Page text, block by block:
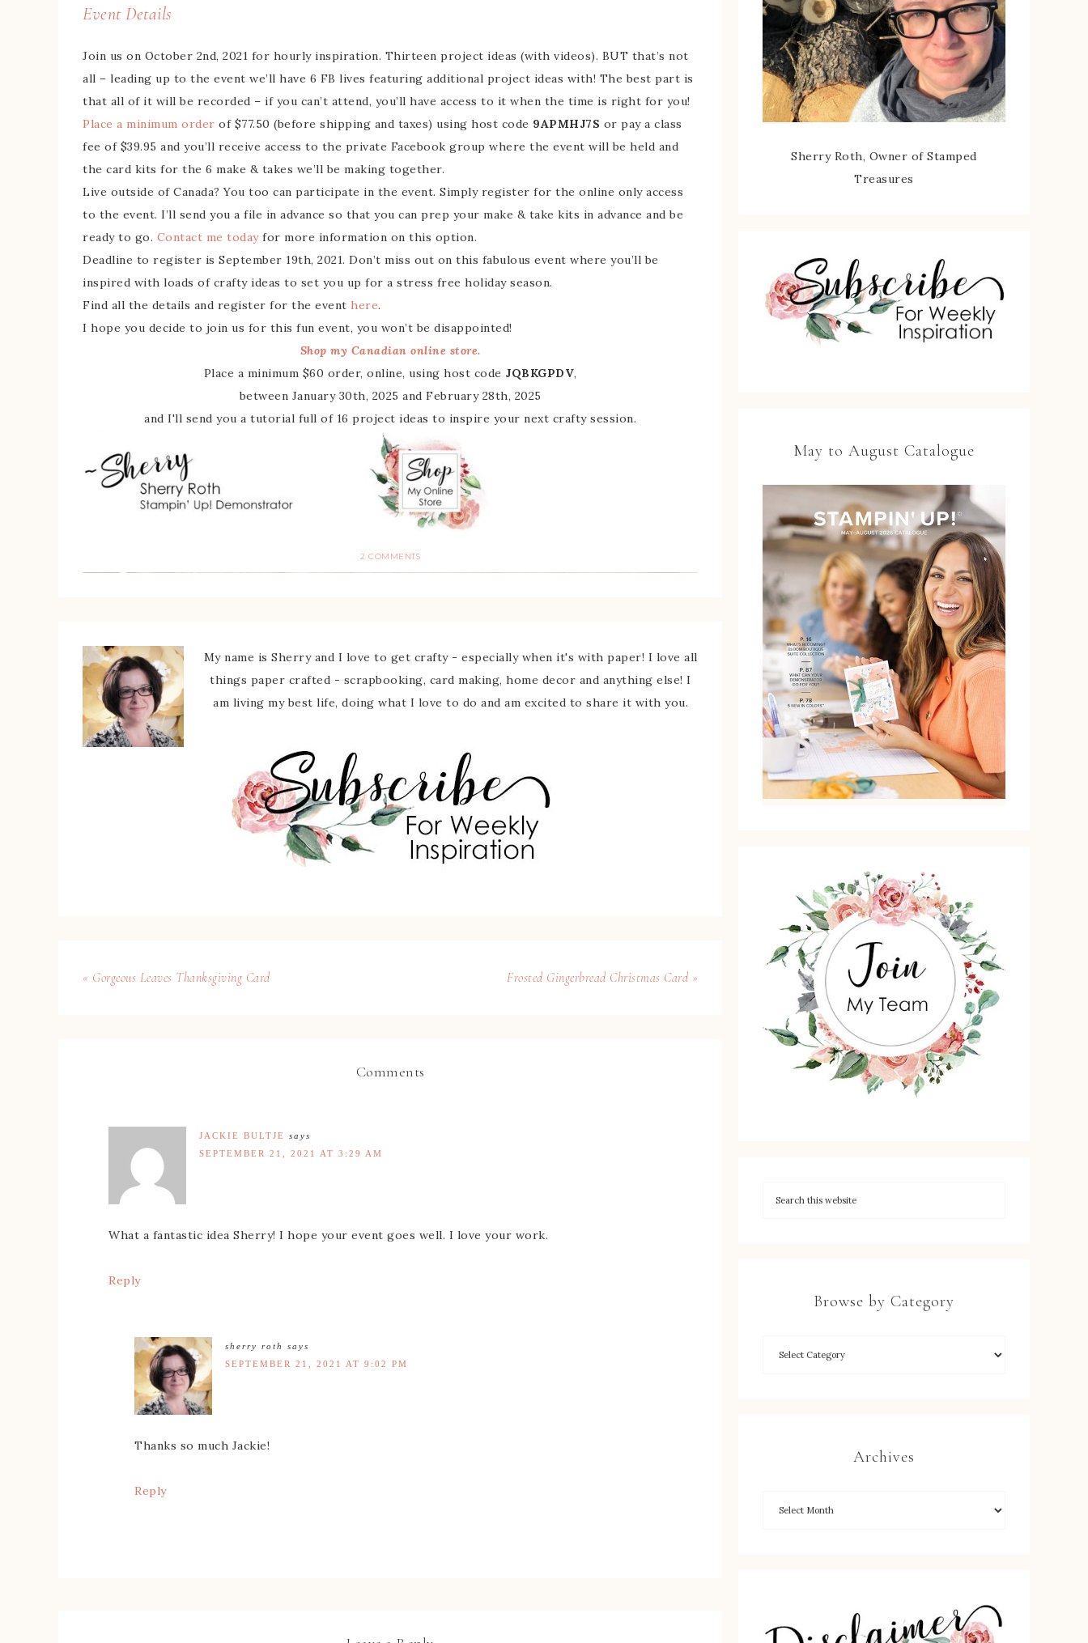
Event Details
Join us on October 2nd, 2021 for hourly inspiration. Thirteen project ideas (with videos). BUT that’s not
all – leading up to the event we’ll have 6 FB lives featuring additional project ideas with! The best part is
that all of it will be recorded – if you can’t attend, you’ll have access to it when the time is right for you!
Place a minimum order of $77.50 (before shipping and taxes) using host code 9APMHJ7S or pay a class
fee of $39.95 and you’ll receive access to the private Facebook group where the event will be held and
the card kits for the 6 make & takes we’ll be making together.
Live outside of Canada? You too can participate in the event. Simply register for the online only access
to the event. I’ll send you a file in advance so that you can prep your make & take kits in advance and be
ready to go. Contact me todayfor more information on this option.
Deadline to register is September 19th, 2021. Don’t miss out on this fabulous event where you’ll be
inspired with loads of crafty ideas to set you up for a stress free holiday season.
Find all the details and register for the event here.
I hope you decide to join us for this fun event, you won’t be disappointed!
Shop my Canadian online store.
Place a minimum $60 order, online, using host code JQBKGPDV,
between January 30th, 2025 and February 28th, 2025
and I'll send you a tutorial full of 16 project ideas to inspire your next crafty session.
2 COMMENTS
My name is Sherry and I love to get crafty - especially when it's with paper! I love all
things paper crafted - scrapbooking, card making, home decor and anything else! I
am living my best life, doing what I love to do and am excited to share it with you.
« Gorgeous Leaves Thanksgiving Card Frosted Gingerbread Christmas Card »
Comments
JACKIE BULTJE
says
SEPTEMBER 21, 2021 AT 3:29 AM
What a fantastic idea Sherry! I hope your event goes well. I love your work.
Reply
sherry roth
says
SEPTEMBER 21, 2021 AT 9:02 PM
Thanks so much Jackie!
Reply
Sherry Roth, Owner of Stamped
Treasures
May to August Catalogue
Browse by Category
Archives